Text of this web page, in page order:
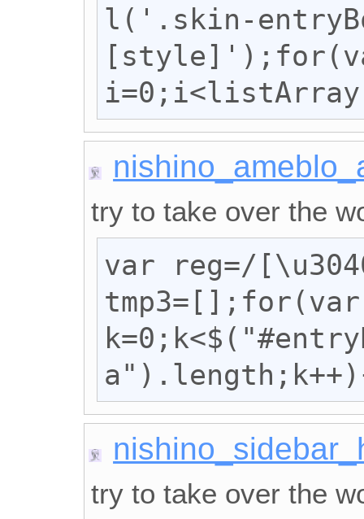
l('.skin-
try to take over the
var reg=/
tmp3=[];for(var
try to take over the